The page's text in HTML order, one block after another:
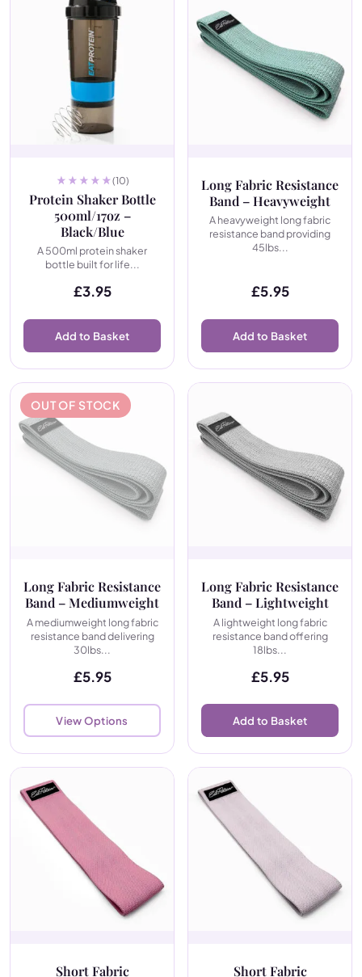
(10)
Protein Shaker Bottle
500ml/17oz –
Black/Blue
A 500ml protein shaker
bottle built for life...
£3.95
Add to Basket
Long Fabric Resistance
Band – Heavyweight
A heavyweight long fabric
resistance band providing
45lbs...
£5.95
Add to Basket
OUT OF STOCK
Long Fabric Resistance
Band – Mediumweight
A mediumweight long fabric
resistance band delivering
30lbs...
£5.95
View Options
Long Fabric Resistance
Band – Lightweight
A lightweight long fabric
resistance band offering
18lbs...
£5.95
Add to Basket
Short Fabric Short Fabric